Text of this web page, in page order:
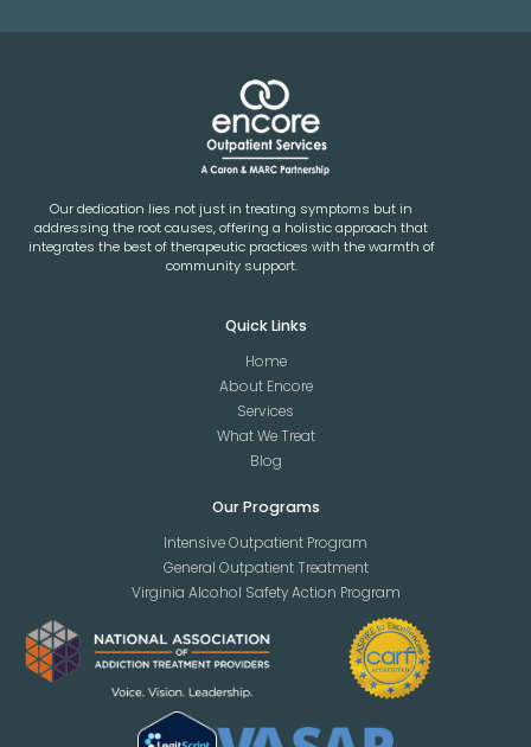
Our dedication lies not just in treating symptoms but in
addressing the root causes, offering a holistic approach that
integrates the best of therapeutic practices with the warmth of
community support.
Quick Links
Home
About Encore
Services
What We Treat
Blog
Our Programs
Intensive Outpatient Program
General Outpatient Treatment
Virginia Alcohol Safety Action Program